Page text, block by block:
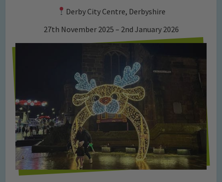
Derby City Centre, Derbyshire
27th November 2025 – 2nd January 2026